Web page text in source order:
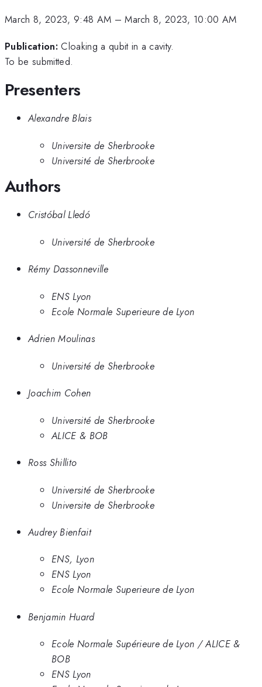
March 8, 2023, 9:48 AM –March 8, 2023, 10:00 AM
Publication: Cloaking a qubit in a cavity.
To be submitted.
Presenters
Alexandre Blais
Universite de Sherbrooke
Université de Sherbrooke
Authors
Cristóbal Lledó
Université de Sherbrooke
Rémy Dassonneville
ENS Lyon
Ecole Normale Superieure de Lyon
Adrien Moulinas
Université de Sherbrooke
Joachim Cohen
Université de Sherbrooke
ALICE & BOB
Ross Shillito
Université de Sherbrooke
Universite de Sherbrooke
Audrey Bienfait
ENS, Lyon
ENS Lyon
Ecole Normale Superieure de Lyon
Benjamin Huard
Ecole Normale Supérieure de Lyon / ALICE &
BOB
ENS Lyon